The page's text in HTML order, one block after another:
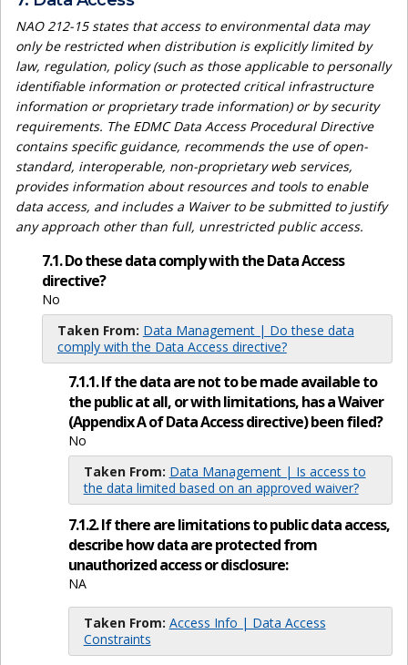
NAO 212-15 states that access to environmental data may
only be restricted when distribution is explicitly limited by
law, regulation, policy (such as those applicable to personally
identifiable information or protected critical infrastructure
information or proprietary trade information) or by security
requirements. The EDMC Data Access Procedural Directive
contains specific guidance, recommends the use of open-
standard, interoperable, non-proprietary web services,
provides information about resources and tools to enable
data access, and includes a Waiver to be submitted to justify
any approach other than full, unrestricted public access.
7.1. Do these data comply with the Data Access
directive?
No
Taken From: Data Management | Do these data
comply with the Data Access directive?
7.1.1. If the data are not to be made available to
the public at all, or with limitations, has a Waiver
(Appendix A of Data Access directive) been filed?
No
Taken From: Data Management | Is access to
the data limited based on an approved waiver?
7.1.2. If there are limitations to public data access,
describe how data are protected from
unauthorized access or disclosure:
NA
Taken From: Access Info | Data Access
Constraints